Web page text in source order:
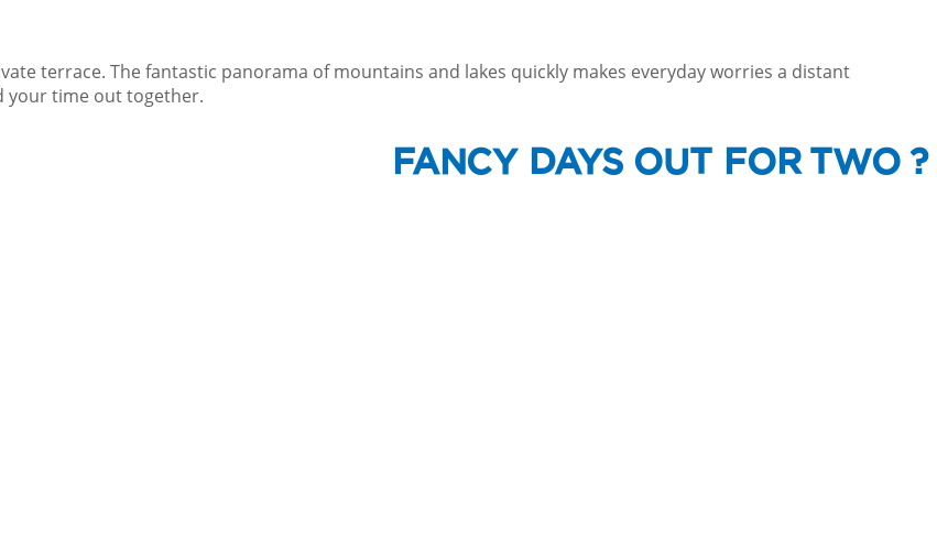
terrace. The fantastic panorama of mountains and lakes quickly makes everyday worries a distant
your time out together.
FANCY DAYS OUT FOR TWO ?